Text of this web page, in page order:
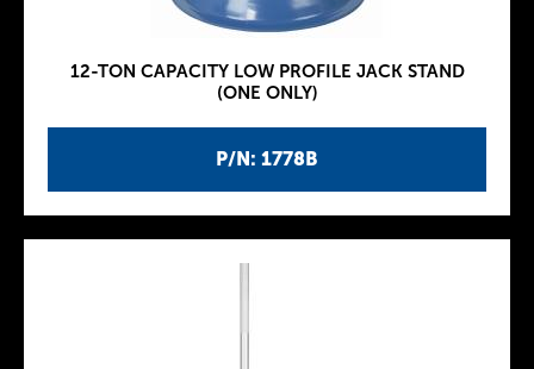
P/N: 1778B
12-TON CAPACITY LOW PROFILE JACK STAND
(ONE ONLY)